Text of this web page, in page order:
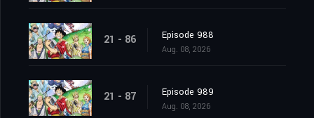
21 - 86 Episode 988
Aug. 08, 2026
21 - 87 Episode 989
Aug. 08, 2026